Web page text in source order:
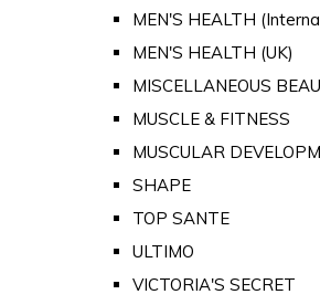
MEN'S HEALTH
MEN'S HEALTH (UK)
MISCELLANEOUS
MUSCLE & FITNESS
MUSCULAR
SHAPE
TOP SANTE
ULTIMO
VICTORIA'S SECRET